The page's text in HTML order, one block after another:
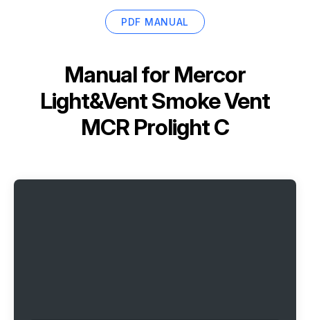
PDF MANUAL
Manual for Mercor
Light&Vent Smoke Vent
MCR Prolight C